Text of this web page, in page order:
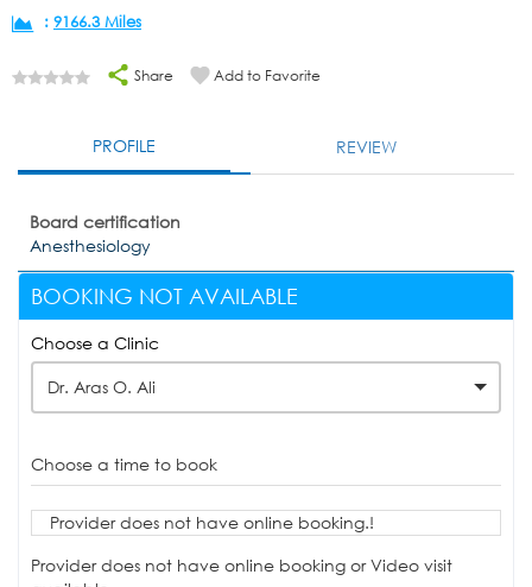
: 9166.3 Miles
Share Add to Favorite
PROFILE REVIEW
Board certification
Anesthesiology
BOOKING NOT AVAILABLE
Choose a Clinic
Dr. Aras O. Ali
Choose a time to book
Provider does not have online booking.!
Provider does not have online booking or Video visit